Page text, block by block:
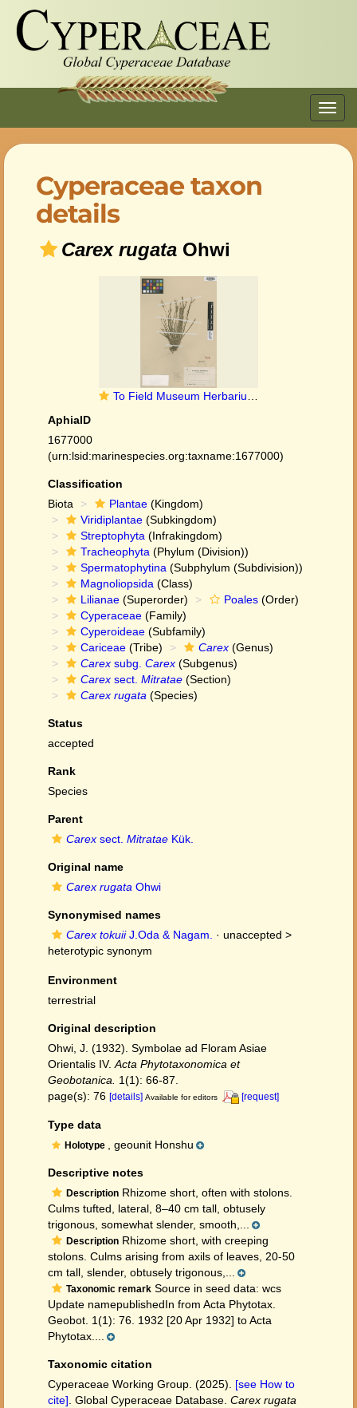
Cyperaceae taxon
details
Carex rugata Ohwi
To Field Museum Herbarium (Carex rugata Ohwi F1463953 possible type 1)
AphiaID
1677000
(urn:lsid:marinespecies.org:taxname:1677000)
Classification
Biota
Plantae (Kingdom)
Viridiplantae (Subkingdom)
Streptophyta (Infrakingdom)
Tracheophyta (Phylum (Division))
Spermatophytina (Subphylum (Subdivision))
Magnoliopsida (Class)
Lilianae (Superorder) Poales (Order)
Cyperaceae (Family)
Cyperoideae (Subfamily)
Cariceae (Tribe) Carex (Genus)
Carex subg. Carex (Subgenus)
Carex sect. Mitratae (Section)
Carex rugata (Species)
Status
accepted
Rank
Species
Parent
Carex sect. Mitratae Kük.
Original name
Carex rugata Ohwi
Synonymised names
Carex tokuiiJ.Oda & Nagam.
· unaccepted >
heterotypic synonym
Environment
terrestrial
Original description
Ohwi, J. (1932). Symbolae ad Floram Asiae
Orientalis IV. Acta Phytotaxonomica et
Geobotanica.
1(1): 66-87.
page(s): 76 [details] Available for editors [request]
Type data
Holotype , geounit Honshu
Descriptive notes
Description Rhizome short, often with stolons.
Culms tufted, lateral, 8–40 cm tall, obtusely
trigonous, somewhat slender, smooth,...
Description Rhizome short, with creeping
stolons. Culms arising from axils of leaves, 20-50
cm tall, slender, obtusely trigonous,...
Taxonomic remark Source in seed data: wcs
Update namepublishedIn from Acta Phytotax.
Geobot. 1(1): 76. 1932 [20 Apr 1932] to Acta
Phytotax....
Taxonomic citation
Cyperaceae Working Group. (2025). [see How to
cite] . Global Cyperaceae Database. Carex rugata